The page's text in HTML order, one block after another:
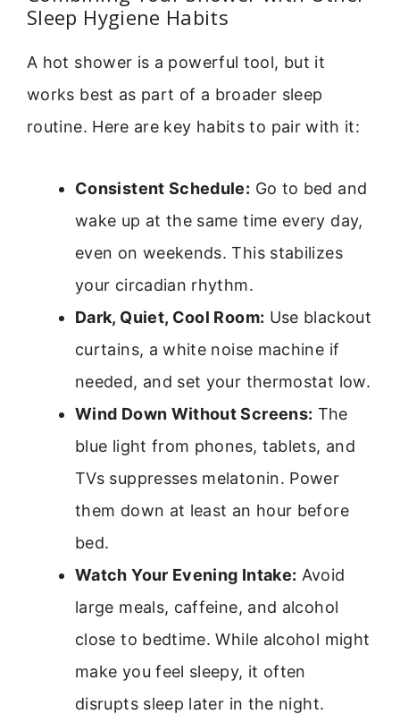
Sleep Hygiene Habits
A hot shower is a powerful tool, but it
works best as part of a broader sleep
routine. Here are key habits to pair with it:
Consistent Schedule: Go to bed and
wake up at the same time every day,
even on weekends. This stabilizes
your circadian rhythm.
Dark, Quiet, Cool Room: Use blackout
curtains, a white noise machine if
needed, and set your thermostat low.
Wind Down Without Screens: The
blue light from phones, tablets, and
TVs suppresses melatonin. Power
them down at least an hour before
bed.
Watch Your Evening Intake: Avoid
large meals, caffeine, and alcohol
close to bedtime. While alcohol might
make you feel sleepy, it often
disrupts sleep later in the night.